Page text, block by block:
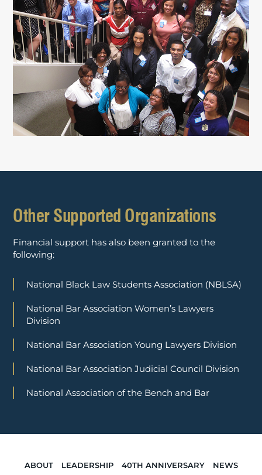
Other Supported Organizations
Financial support has also been granted to the
following:
National Black Law Students Association (NBLSA)
National Bar Association Women’s Lawyers
Division
National Bar Association Young Lawyers Division
National Bar Association Judicial Council Division
National Association of the Bench and Bar
ABOUT LEADERSHIP 40TH ANNIVERSARY
NEWS